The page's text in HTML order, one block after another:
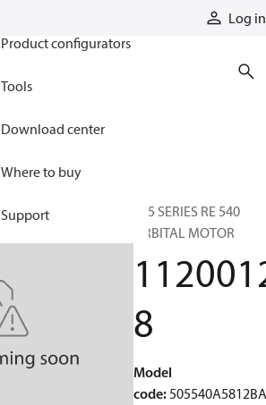
Log in
Product configurators
Tools
Download center
Where to buy
Support
505 SERIES RE 540
ORBITAL MOTOR
8
Model
code: